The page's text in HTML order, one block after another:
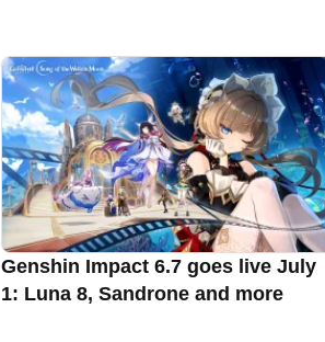
Genshin Impact 6.7 goes live July
1: Luna 8, Sandrone and more